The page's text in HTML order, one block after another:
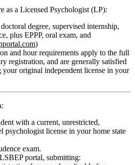
as a Licensed Psychologist (LP):
doctoral degree, supervised internship,
, plus EPPP, oral exam, and
)
and hour requirements apply to the full
registration, and are generally satisfied
your original independent license in your
with a current, unrestricted,
psychologist license in your home state
exam.
LSBEP portal, submitting: